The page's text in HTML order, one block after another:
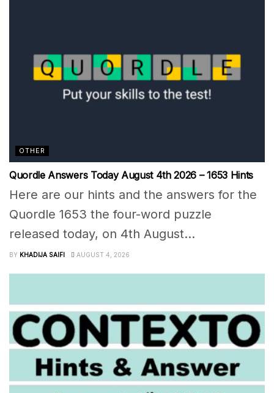
OTHER
Quordle Answers Today August 4th 2026 – 1653 Hints
Here are our hints and the answers for the
Quordle 1653 the four-word puzzle
released today, on 4th August...
BY KHADIJA SAIFI AUGUST 4, 2026